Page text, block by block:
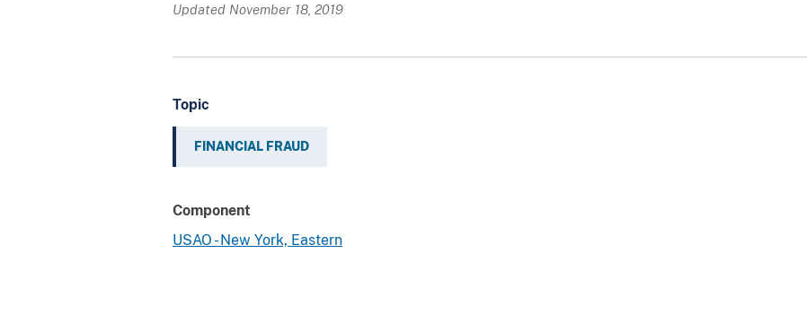
Updated November 18, 2019
Topic
FINANCIAL FRAUD
Component
USAO - New York, Eastern